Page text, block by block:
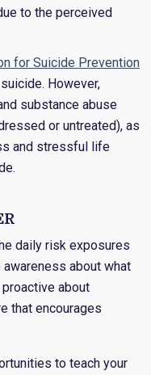
to the perceived
for Suicide Prevention
However,
substance abuse
or untreated), as
and stressful life
daily risk exposures
about what
about
that encourages
to teach your